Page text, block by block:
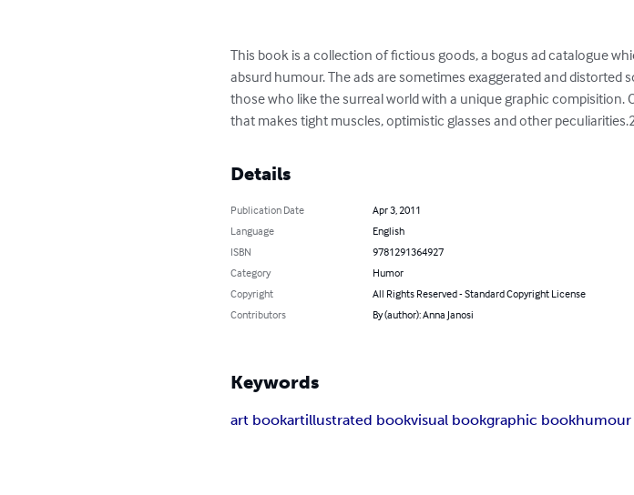
This book is a collection of fictious goods, a bogus ad catalogue
absurd humour. The ads are sometimes exaggerated and
those who like the surreal world with a unique graphic compisition.
that makes tight muscles, optimistic glasses and other
Details
Publication Date
Apr 3, 2011
Language
English
ISBN
9781291364927
Category
Humor
Copyright
All Rights Reserved - Standard Copyright License
Contributors
By (author): Anna Janosi
Keywords
art bookartillustrated bookvisual bookgraphic bookhumour